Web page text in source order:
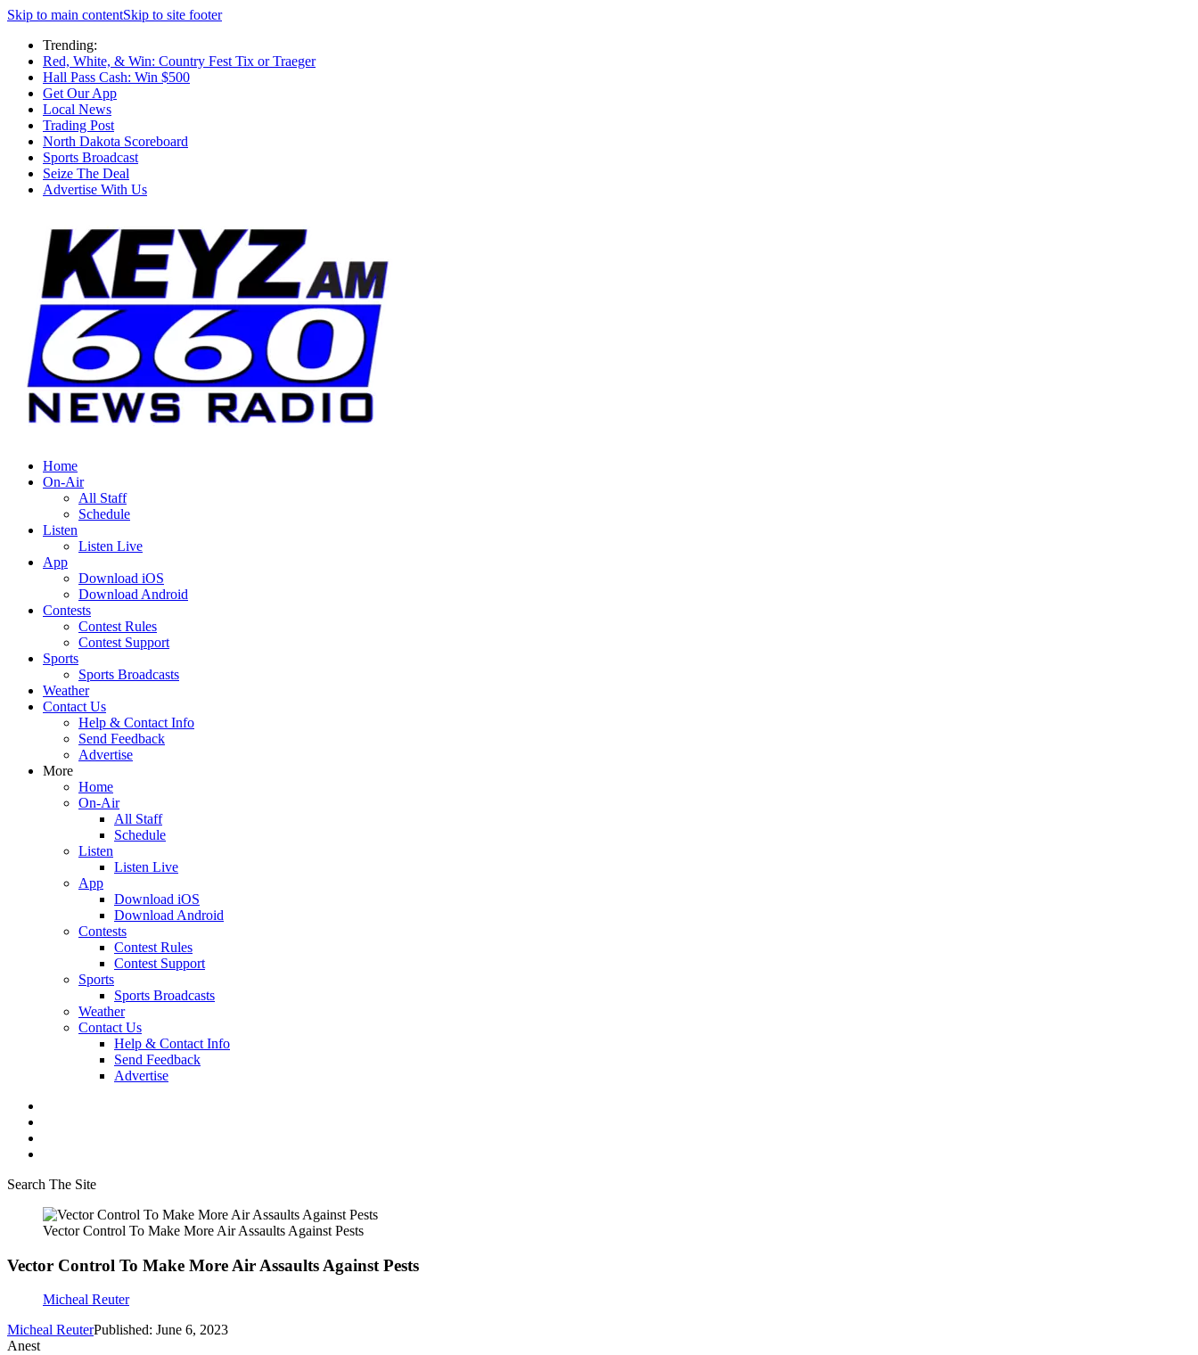
Skip to main contentSkip to site footer
Trending:
Red, White, & Win: Country Fest Tix or Traeger
Hall Pass Cash: Win $500
Get Our App
Local News
Trading Post
North Dakota Scoreboard
Sports Broadcast
Seize The Deal
Advertise With Us
Home
On-Air
All Staff
Schedule
Listen
Listen Live
App
Download iOS
Download Android
Contests
Contest Rules
Contest Support
Sports
Sports Broadcasts
Weather
Contact Us
Help & Contact Info
Send Feedback
Advertise
More
Home
On-Air
All Staff
Schedule
Listen
Listen Live
App
Download iOS
Download Android
Contests
Contest Rules
Contest Support
Sports
Sports Broadcasts
Weather
Contact Us
Help & Contact Info
Send Feedback
Advertise
Search The Site
Vector Control To Make More Air Assaults Against Pests
Vector Control To Make More Air Assaults Against Pests
Micheal Reuter
Micheal ReuterPublished: June 6, 2023
Anest